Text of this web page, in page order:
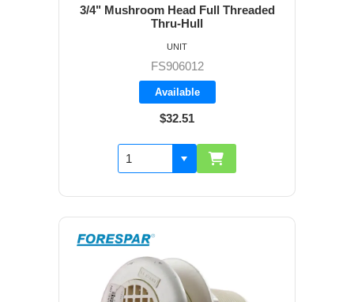
3/4" Mushroom Head Full Threaded
Thru-Hull
FS906012
Available
$32.51
UNIT